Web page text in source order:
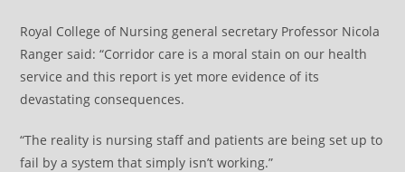
Royal College of Nursing general secretary Professor Nicola
Ranger said: “Corridor care is a moral stain on our health
service and this report is yet more evidence of its
devastating consequences.
“The reality is nursing staff and patients are being set up to
fail by a system that simply isn’t working.”